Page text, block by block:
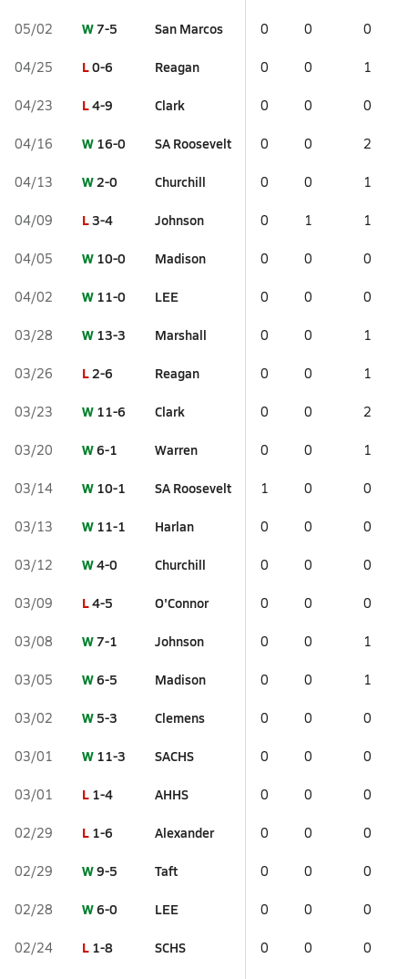
05/02 W7-5 San Marcos 0 0 0
04/25 L0-6 Reagan 0 0 1
04/23 L4-9 Clark 0 0 0
04/16 W 16-0 SA Roosevelt 0 0 2
04/13 W2-0 Churchill 0 0 1
04/09 L3-4 Johnson 0 1 1
04/05 W 10-0 Madison 0 0 0
04/02 W 11-0 LEE 0 0 0
03/28 W 13-3 Marshall 0 0 1
03/26 L2-6 Reagan 0 0 1
03/23 W 11-6 Clark 0 0 2
03/20 W6-1 Warren 0 0 1
03/14 W 10-1 SA Roosevelt 1 0 0
03/13 W 11-1 Harlan 0 0 0
03/12 W4-0 Churchill 0 0 0
03/09 L4-5 O'Connor 0 0 0
03/08 W7-1 Johnson 0 0 1
03/05 W6-5 Madison 0 0 1
03/02 W 5-3 Clemens 0 0 0
03/01 W 11-3 SACHS 0 0 0
03/01 L 1-4 AHHS 0 0 0
02/29 L 1-6 Alexander 0 0 0
02/29 W9-5 Taft 0 0 0
02/28 W6-0 LEE 0 0 0
02/24 L 1-8 SCHS 0 0 0